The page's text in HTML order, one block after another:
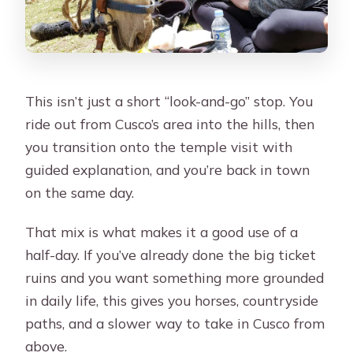
This isn’t just a short “look-and-go” stop. You
ride out from Cusco’s area into the hills, then
you transition onto the temple visit with
guided explanation, and you’re back in town
on the same day.
That mix is what makes it a good use of a
half-day. If you’ve already done the big ticket
ruins and you want something more grounded
in daily life, this gives you horses, countryside
paths, and a slower way to take in Cusco from
above.